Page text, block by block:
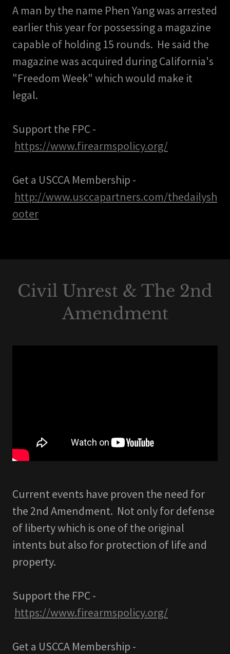
A man by the name Phen Yang was arrested
earlier this year for possessing a magazine
capable of holding 15 rounds. He said the
magazine was acquired during California's
"Freedom Week" which would make it
legal.
Support the FPC -
https://www.firearmspolicy.org/
Get a USCCA Membership -
http://www.usccapartners.com/thedailysh
ooter
Civil Unrest & The 2nd
Amendment
Current events have proven the need for
the 2nd Amendment. Not only for defense
of liberty which is one of the original
intents but also for protection of life and
property.
Support the FPC -
https://www.firearmspolicy.org/
Get a USCCA Membership -